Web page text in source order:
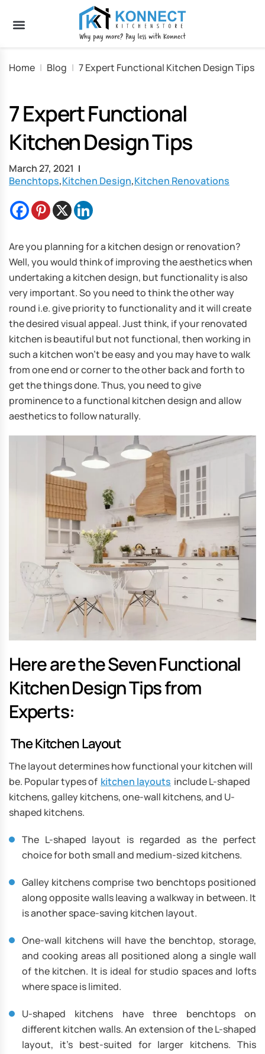
Home | Blog | 7 Expert Functional Kitchen Design Tips
7 Expert Functional
Kitchen Design Tips
March 27, 2021
Benchtops,Kitchen Design,Kitchen Renovations
Are you planning for a kitchen design or renovation?
Well, you would think of improving the aesthetics when
undertaking a kitchen design, but functionality is also
very important. So you need to think the other way
round i.e. give priority to functionality and it will create
the desired visual appeal. Just think, if your renovated
kitchen is beautiful but not functional, then working in
such a kitchen won’t be easy and you may have to walk
from one end or corner to the other back and forth to
get the things done. Thus, you need to give
prominence to a functional kitchen design and allow
aesthetics to follow naturally.
Here are the Seven Functional
Kitchen Design Tips from
Experts:
The Kitchen Layout
The layout determines how functional your kitchen will
be. Popular types of kitchen layouts include L-shaped
kitchens, galley kitchens, one-wall kitchens, and U-
shaped kitchens.
The L-shaped layout is regarded as the perfect
choice for both small and medium-sized kitchens.
Galley kitchens comprise two benchtops positioned
along opposite walls leaving a walkway in between. It
is another space-saving kitchen layout.
One-wall kitchens will have the benchtop, storage,
and cooking areas all positioned along a single wall
of the kitchen. It is ideal for studio spaces and lofts
where space is limited.
U-shaped kitchens have three benchtops on
different kitchen walls. An extension of the L-shaped
layout, it’s best-suited for larger kitchens. This